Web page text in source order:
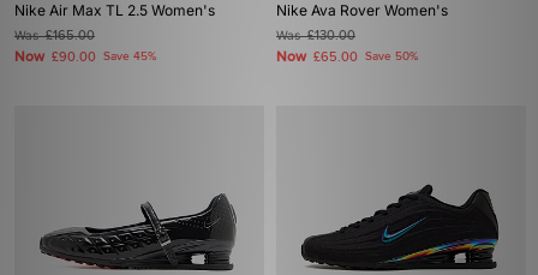
Nike Air Max TL 2.5 Women's
Was£165.00
Now £90.00 Save 45%
Nike Ava Rover Women's
Was£130.00
Now £65.00 Save 50%